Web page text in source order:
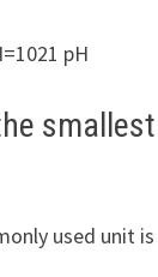
pH
used unit